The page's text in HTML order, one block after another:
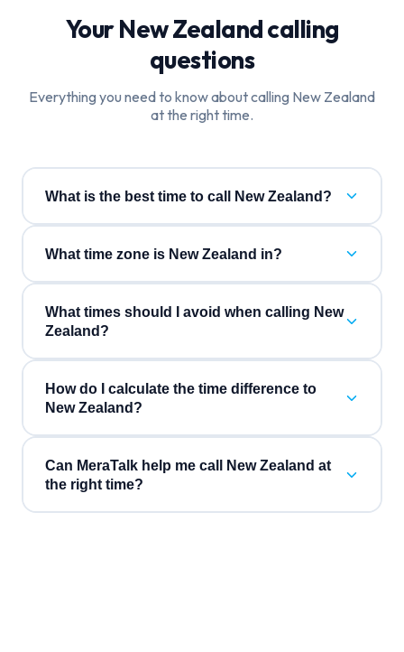
YourNew Zealandcalling
questions
Everything you need to know about calling New Zealand
at the right time.
What is the best time to call New Zealand?
What time zone is New Zealand in?
What times should I avoid when calling New
Zealand?
How do I calculate the time difference to
New Zealand?
Can MeraTalk help me call New Zealand at
the right time?